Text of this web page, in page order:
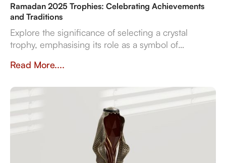
Ramadan 2025 Trophies: Celebrating Achievements
and Traditions
Explore the significance of selecting a crystal
trophy, emphasising its role as a symbol of
quality, and craftsmanship in creating a trophy that
spirit.
Read More....